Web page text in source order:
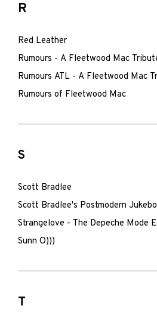
R
Red Leather
Rumours - A Fleetwood Mac
Rumours ATL - A Fleetwood Mac
Rumours of Fleetwood Mac
S
Scott Bradlee
Scott Bradlee's Postmodern
Strangelove - The Depeche Mode
Sunn O)))
T